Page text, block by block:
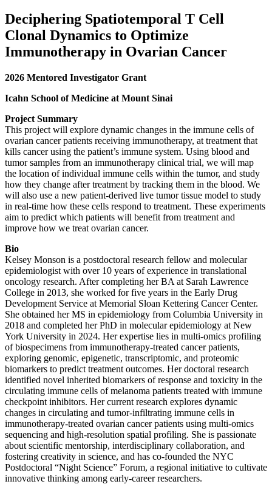
Deciphering Spatiotemporal T Cell
Clonal Dynamics to Optimize
Immunotherapy in Ovarian Cancer
2026 Mentored Investigator Grant
Icahn School of Medicine at Mount Sinai
Project Summary
This project will explore dynamic changes in the immune cells of
ovarian cancer patients receiving immunotherapy, at treatment that
kills cancer using the patient’s immune system. Using blood and
tumor samples from an immunotherapy clinical trial, we will map
the location of individual immune cells within the tumor, and study
how they change after treatment by tracking them in the blood. We
will also use a new patient-derived live tumor tissue model to study
in real-time how these cells respond to treatment. These experiments
aim to predict which patients will benefit from treatment and
improve how we treat ovarian cancer.
Bio
Kelsey Monson is a postdoctoral research fellow and molecular
epidemiologist with over 10 years of experience in translational
oncology research. After completing her BA at Sarah Lawrence
College in 2013, she worked for five years in the Early Drug
Development Service at Memorial Sloan Kettering Cancer Center.
She obtained her MS in epidemiology from Columbia University in
2018 and completed her PhD in molecular epidemiology at New
York University in 2024. Her expertise lies in multi-omics profiling
of biospecimens from immunotherapy-treated cancer patients,
exploring genomic, epigenetic, transcriptomic, and proteomic
biomarkers to predict treatment outcomes. Her doctoral research
identified novel inherited biomarkers of response and toxicity in the
circulating immune cells of melanoma patients treated with immune
checkpoint inhibitors. Her current research explores dynamic
changes in circulating and tumor-infiltrating immune cells in
immunotherapy-treated ovarian cancer patients using multi-omics
sequencing and high-resolution spatial profiling. She is passionate
about scientific mentorship, interdisciplinary collaboration, and
fostering creativity in science, and has co-founded the NYC
Postdoctoral “Night Science” Forum, a regional initiative to cultivate
innovative thinking among early-career researchers.